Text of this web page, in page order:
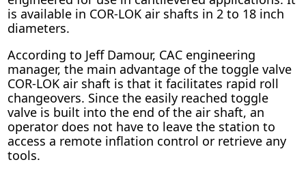
is available in COR-LOK air shafts in 2 to 18 inch
diameters.
According to Jeff Damour, CAC engineering
manager, the main advantage of the toggle valve
COR-LOK air shaft is that it facilitates rapid roll
changeovers. Since the easily reached toggle
valve is built into the end of the air shaft, an
operator does not have to leave the station to
access a remote inflation control or retrieve any
tools.